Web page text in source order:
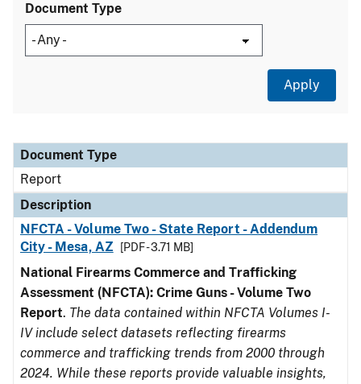
Document Type
Document Type
Description
Category
Document Type
Report
Description
NFCTA - Volume Two - State Report - Addendum
City - Mesa, AZ
[PDF - 3.71 MB]
National Firearms Commerce and Trafficking
Assessment (NFCTA): Crime Guns - Volume Two
Report. The data contained within NFCTA Volumes I-
IV include select datasets reflecting firearms
commerce and trafficking trends from 2000 through
2024. While these reports provide valuable insights,